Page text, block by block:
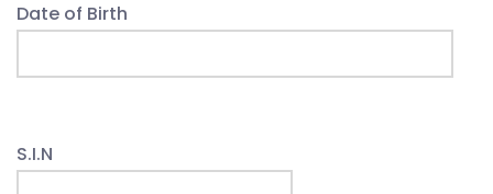
Date of Birth
S.I.N